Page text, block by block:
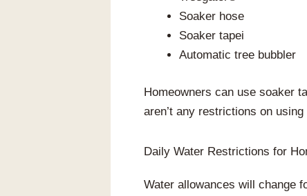
Soaker hose
Soaker tapei
Automatic tree bubbler
Homeowners can use soaker
aren’t any restrictions on
Daily Water Restrictions for
Water allowances will change